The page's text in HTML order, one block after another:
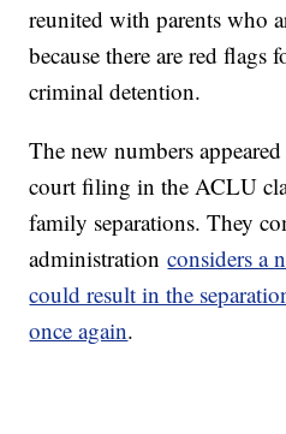
reunited with parents who
because there are red flags
criminal detention.
The new numbers
court filing in the ACLU
family separations. They
administrationconsiders a
could result in the
once again.